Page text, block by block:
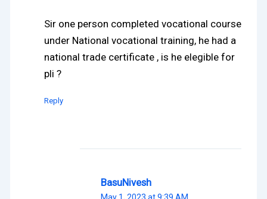
Sir one person completed vocational course
under National vocational training, he had a
national trade certificate , is he elegible for
pli ?
Reply
BasuNivesh